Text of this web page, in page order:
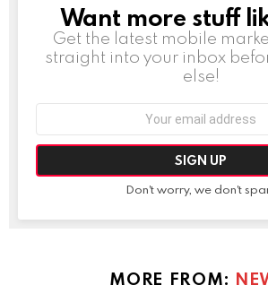
NEWSLETTER
Want more stuff
Get the latest mobile
straight into your inbox
else!
Don't worry, we don't
MORE FROM: